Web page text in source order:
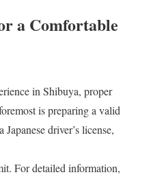
a Comfortable
in Shibuya, proper
is preparing a valid
Japanese driver’s license,
For detailed information,